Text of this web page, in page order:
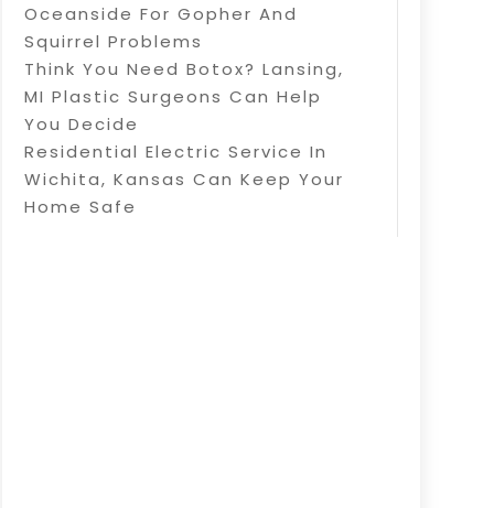
Oceanside For Gopher And
Squirrel Problems
Think You Need Botox? Lansing,
MI Plastic Surgeons Can Help
You Decide
Residential Electric Service In
Wichita, Kansas Can Keep Your
Home Safe